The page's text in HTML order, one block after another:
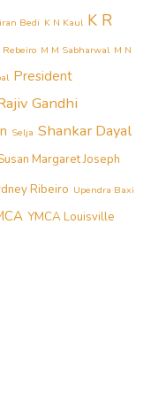
Bedi K N Kaul K R
Rebeiro M M Sabharwal M N
President
Gandhi
Selja Shankar Dayal
Margaret Joseph
Ribeiro Upendra Baxi
YMCA Louisville